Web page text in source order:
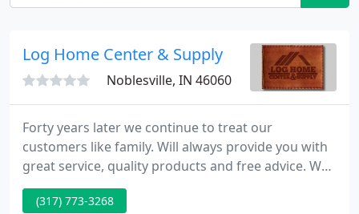
Log Home Center & Supply
Noblesville, IN 46060
Forty years later we continue to treat our
customers like family. Will always provide you with
great service, quality products and free advice. We
pride ourselves in being your Log Home resource.
When consulting and troubleshooting log home
(317) 773-3268